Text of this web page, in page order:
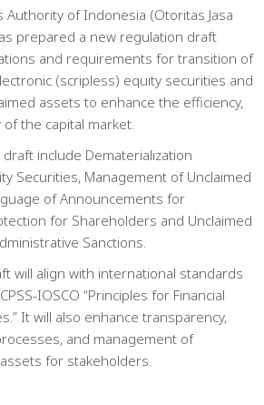
Authority of Indonesia (Otoritas Jasa
prepared a new regulation draft
and requirements for transition of
(scripless) equity securities and
assets to enhance the efficiency,
the capital market.
include Dematerialization
Securities, Management of Unclaimed
of Announcements for
for Shareholders and Unclaimed
Sanctions.
will align with international standards
IOSCO “Principles for Financial
It will also enhance transparency,
and management of
for stakeholders.